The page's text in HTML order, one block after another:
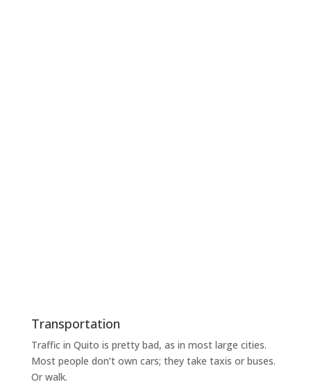
Transportation
Traffic in Quito is pretty bad, as in most large cities.
Most people don’t own cars; they take taxis or buses.
Or walk.